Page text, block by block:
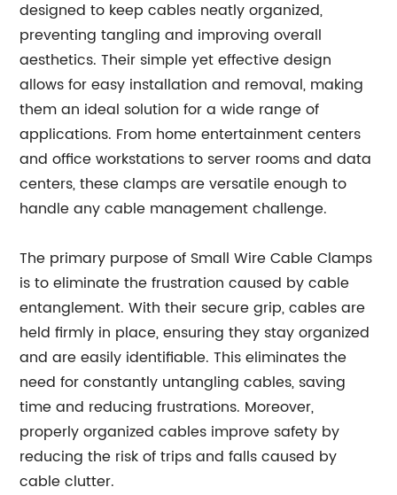
designed to keep cables neatly organized,
preventing tangling and improving overall
aesthetics. Their simple yet effective design
allows for easy installation and removal, making
them an ideal solution for a wide range of
applications. From home entertainment centers
and office workstations to server rooms and data
centers, these clamps are versatile enough to
handle any cable management challenge.
The primary purpose of Small Wire Cable Clamps
is to eliminate the frustration caused by cable
entanglement. With their secure grip, cables are
held firmly in place, ensuring they stay organized
and are easily identifiable. This eliminates the
need for constantly untangling cables, saving
time and reducing frustrations. Moreover,
properly organized cables improve safety by
reducing the risk of trips and falls caused by
cable clutter.